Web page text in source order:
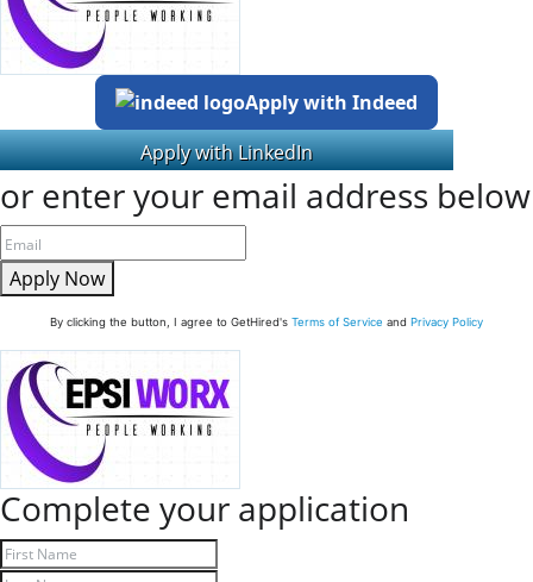
Apply with Indeed
or enter your email address below
Apply Now
By clicking the button, I agree to GetHired's Terms of Service and Privacy Policy
Complete your application